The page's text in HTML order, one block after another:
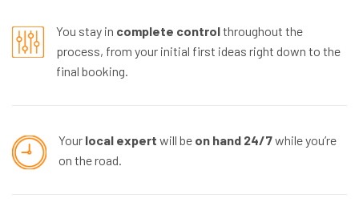
You stay in complete controlthroughout the
process, from your initial first ideas right down to the
final booking.
Your local expert will be on hand 24/7while you’re
on the road.